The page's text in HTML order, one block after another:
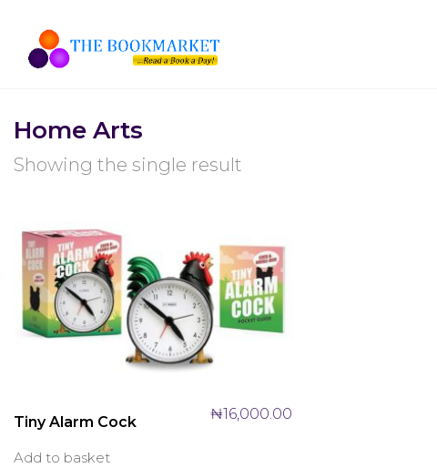
Home Arts
Showing the single result
Tiny Alarm Cock
Add to basket
₦16,000.00